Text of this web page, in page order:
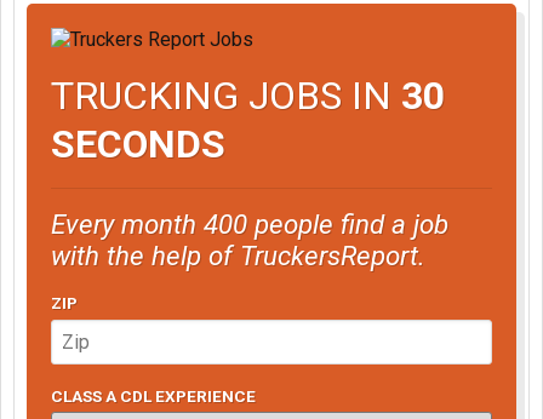
TRUCKING JOBS IN 30
SECONDS
Every month 400 people find a job
with the help of TruckersReport.
ZIP
CLASS A CDL EXPERIENCE